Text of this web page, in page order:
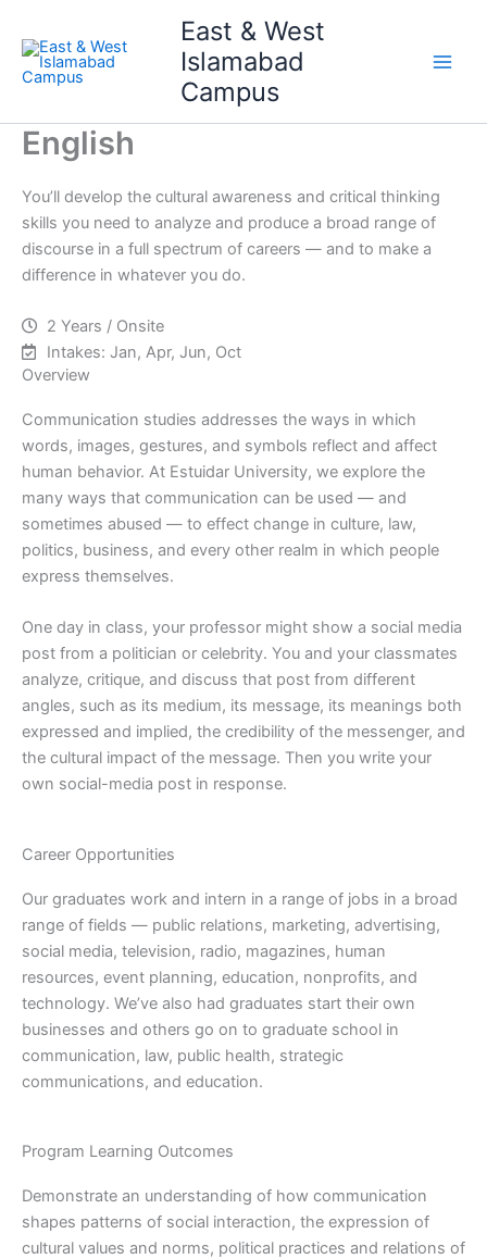
content
East & West
Islamabad
Campus
English
You’ll develop the cultural awareness and critical thinking
skills you need to analyze and produce a broad range of
discourse in a full spectrum of careers — and to make a
difference in whatever you do.
2 Years / Onsite
Intakes: Jan, Apr, Jun, Oct
Overview
Communication studies addresses the ways in which
words, images, gestures, and symbols reflect and affect
human behavior. At Estuidar University, we explore the
many ways that communication can be used — and
sometimes abused — to effect change in culture, law,
politics, business, and every other realm in which people
express themselves.
One day in class, your professor might show a social media
post from a politician or celebrity. You and your classmates
analyze, critique, and discuss that post from different
angles, such as its medium, its message, its meanings both
expressed and implied, the credibility of the messenger, and
the cultural impact of the message. Then you write your
own social-media post in response.
Career Opportunities
Our graduates work and intern in a range of jobs in a broad
range of fields — public relations, marketing, advertising,
social media, television, radio, magazines, human
resources, event planning, education, nonprofits, and
technology. We’ve also had graduates start their own
businesses and others go on to graduate school in
communication, law, public health, strategic
communications, and education.
Program Learning Outcomes
Demonstrate an understanding of how communication
shapes patterns of social interaction, the expression of
cultural values and norms, political practices and relations of